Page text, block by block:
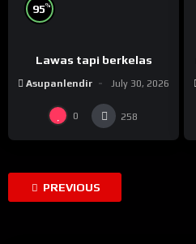
95%
Lawas tapi berkelas
Asupanlendir July 30, 2026
0 258
PREVIOUS